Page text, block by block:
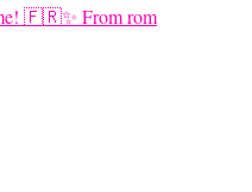
🇫🇷✨ From rom